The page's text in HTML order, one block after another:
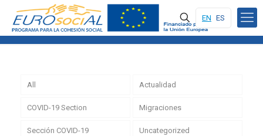
EN ES
All Actualidad
COVID-19 Section Migraciones
Sección COVID-19 Uncategorized